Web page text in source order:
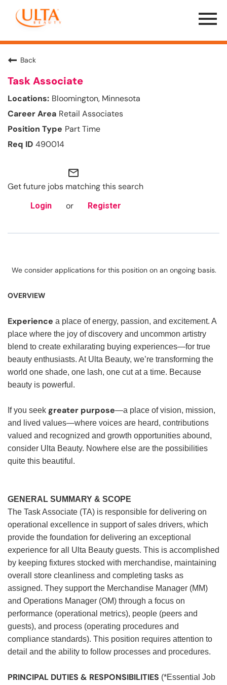
Menu
Toggle
Back
Task Associate
Bloomington, Minnesota
Retail Associates
Part Time
490014
mail_outline
Get future jobs matching this search
Login or Register
We consider applications for this position on an ongoing basis.
OVERVIEW
Experience a place of energy, passion, and excitement. A
place where the joy of discovery and uncommon artistry
blend to create exhilarating buying experiences—for true
beauty enthusiasts. At Ulta Beauty, we’re transforming the
world one shade, one lash, one cut at a time. Because
beauty is powerful.
If you seek greater purpose—a place of vision, mission,
and lived values—where voices are heard, contributions
valued and recognized and growth opportunities abound,
consider Ulta Beauty. Nowhere else are the possibilities
quite this beautiful.
GENERAL SUMMARY & SCOPE
The Task Associate (TA) is responsible for delivering on
operational excellence in support of sales drivers, which
provide the foundation for delivering an exceptional
experience for all Ulta Beauty guests. This is accomplished
by keeping fixtures stocked with merchandise, maintaining
overall store cleanliness and completing tasks as
assigned. They support the Merchandise Manager (MM)
and Operations Manager (OM) through a focus on
performance (operational metrics), people (peers and
guests), and process (operating procedures and
compliance standards). This position requires attention to
detail and the ability to follow processes and procedures.
PRINCIPAL DUTIES & RESPONSIBILITIES (*Essential Job